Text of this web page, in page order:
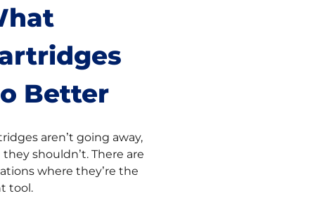
Better
aren’t going away,
they shouldn’t. There are
where they’re the
tool.